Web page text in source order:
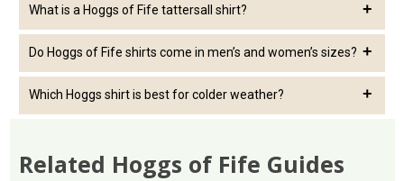
outdoor work, especially check, twill and padded styles that offer
comfort, durability and easy layering.
What is a Hoggs of Fife tattersall shirt?
for shooting, farming, smart casual wear and country events.
Do Hoggs of Fife shirts come in men’s and women’s sizes?
women, depending on current stock availability.
Which Hoggs shirt is best for colder weather?
Related Hoggs of Fife Guides